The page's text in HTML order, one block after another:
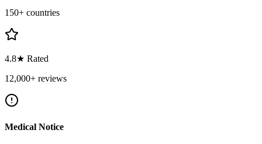
150+ countries
4.8★ Rated
12,000+ reviews
Medical Notice